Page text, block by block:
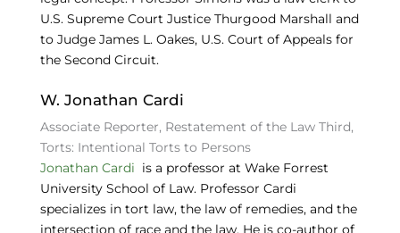
U.S. Supreme Court Justice Thurgood Marshall and
to Judge James L. Oakes, U.S. Court of Appeals for
the Second Circuit.
W. Jonathan Cardi
Associate Reporter, Restatement of the Law Third,
Torts: Intentional Torts to Persons
Jonathan Cardi is a professor at Wake Forrest
University School of Law. Professor Cardi
specializes in tort law, the law of remedies, and the
intersection of race and the law. He is co-author of